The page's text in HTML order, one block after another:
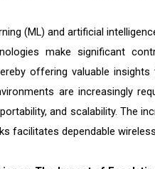
(ML) and artificial
make significant
offering valuable
are increasingly
and scalability. The
facilitates dependable